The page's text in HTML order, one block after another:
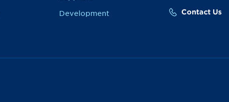
Development Contact Us